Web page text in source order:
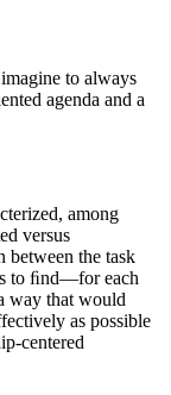
to always
agenda and a
among
versus
between the task
to ﬁnd—for each
way that would
as possible
centered